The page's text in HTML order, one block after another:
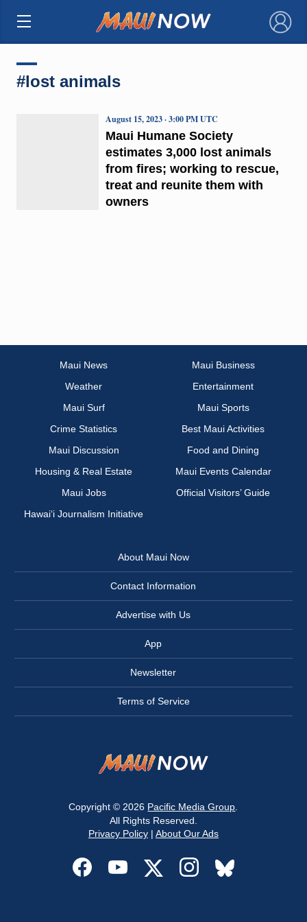
×
#lost animals
Maui Humane Society
estimates 3,000 lost animals
from fires; working to rescue,
treat and reunite them with
owners
August 15, 2023 · 3:00 PM UTC
Maui News
Maui Business
Weather
Entertainment
Maui Surf
Maui Sports
Crime Statistics
Best Maui Activities
Maui Discussion
Food and Dining
Housing & Real Estate
Maui Events Calendar
Maui Jobs
Official Visitors’ Guide
Hawai‘i Journalism Initiative
About Maui Now
Contact Information
Advertise with Us
App
Newsletter
Terms of Service
Copyright © 2026 Pacific Media Group
All Rights Reserved.
Privacy Policy| About Our Ads